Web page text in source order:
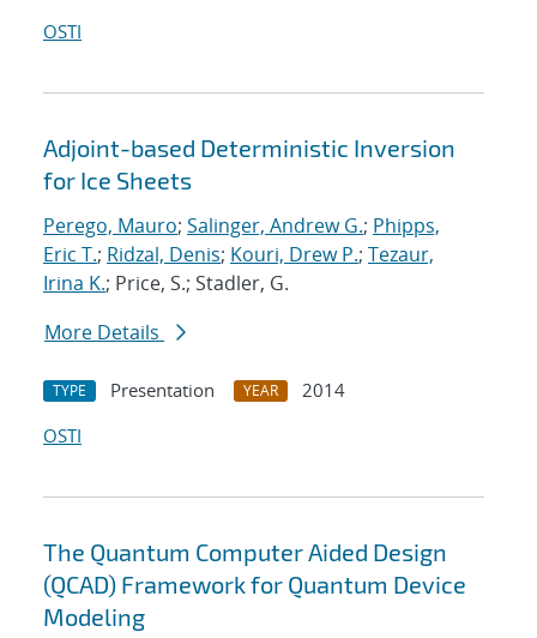
OSTI
Adjoint-based Deterministic Inversion
for Ice Sheets
Perego, Mauro; Salinger, Andrew G.; Phipps,
Eric T.; Ridzal, Denis; Kouri, Drew P.; Tezaur,
Irina K.; Price, S.; Stadler, G.
More Details
TYPE Presentation YEAR
2014
OSTI
The Quantum Computer Aided Design
(QCAD) Framework for Quantum Device
Modeling